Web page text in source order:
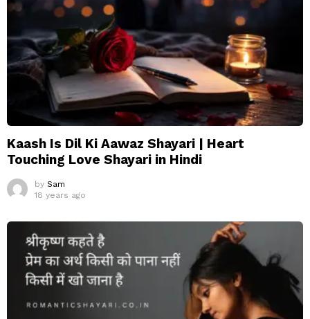
Kaash Is Dil Ki Aawaz Shayari | Heart
Touching Love Shayari in Hindi
by Sam
18 years ago